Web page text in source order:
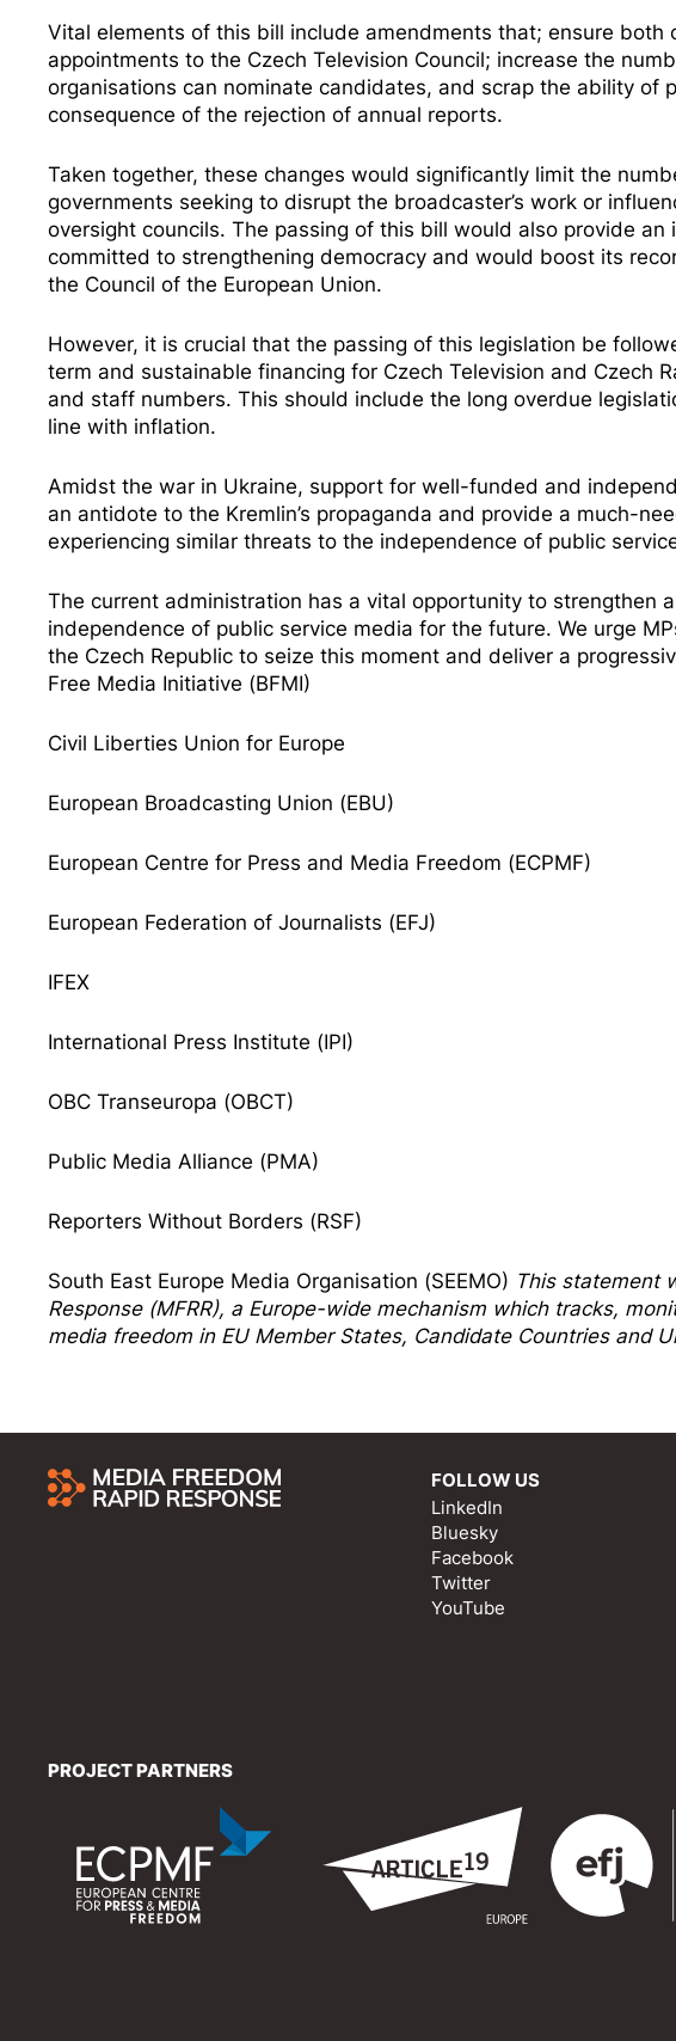
Vital elements of this bill include amendments that; ensure both
appointments to the Czech Television Council; increase the
organisations can nominate candidates, and scrap the ability of
consequence of the rejection of annual reports.
Taken together, these changes would significantly limit the
governments seeking to disrupt the broadcaster’s work or
oversight councils. The passing of this bill would also provide
committed to strengthening democracy and would boost its
the Council of the European Union.
However, it is crucial that the passing of this legislation be
term and sustainable financing for Czech Television and Czech
and staff numbers. This should include the long overdue
line with inflation.
Amidst the war in Ukraine, support for well-funded and
an antidote to the Kremlin’s propaganda and provide a much-
experiencing similar threats to the independence of public
The current administration has a vital opportunity to strengthen
independence of public service media for the future. We urge
the Czech Republic to seize this moment and deliver a
Free Media Initiative (BFMI)
Civil Liberties Union for Europe
European Broadcasting Union (EBU)
European Centre for Press and Media Freedom (ECPMF)
European Federation of Journalists (EFJ)
IFEX
International Press Institute (IPI)
OBC Transeuropa (OBCT)
Public Media Alliance (PMA)
Reporters Without Borders (RSF)
South East Europe Media Organisation (SEEMO) This statement
Response(MFRR), a Europe-wide mechanism which tracks,
media freedom in EU Member States, Candidate Countries and
FOLLOW US
LinkedIn
Bluesky
Facebook
Twitter
YouTube
PROJECT PARTNERS